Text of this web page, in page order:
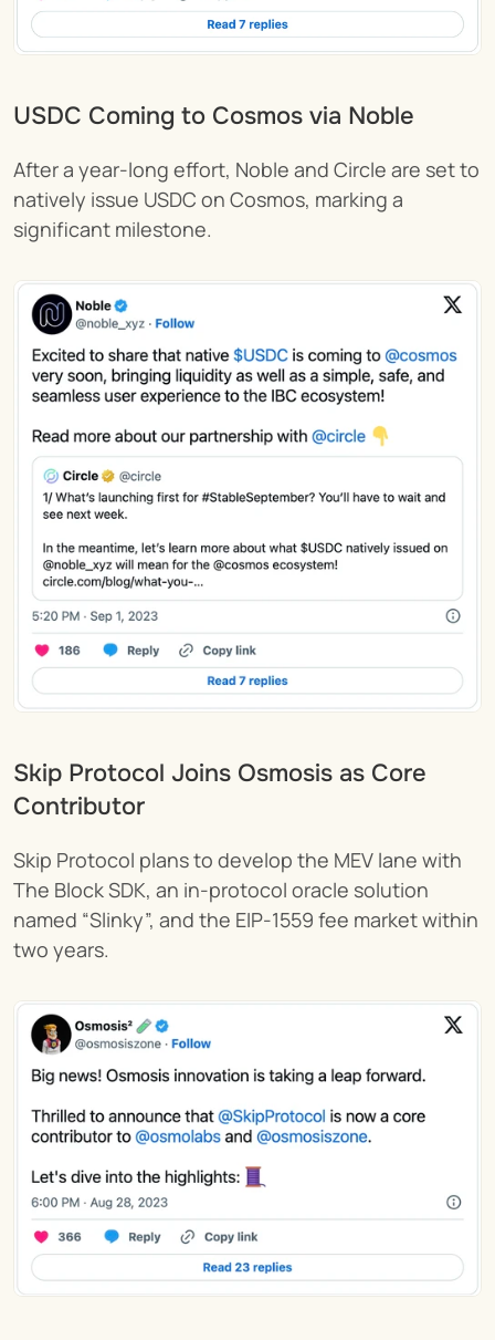
USDC Coming to Cosmos via Noble
After a year-long effort, Noble and Circle are set to
natively issue USDC on Cosmos, marking a
significant milestone.
Skip Protocol Joins Osmosis as Core
Contributor
Skip Protocol plans to develop the MEV lane with
The Block SDK, an in-protocol oracle solution
named “Slinky”, and the EIP-1559 fee market within
two years.